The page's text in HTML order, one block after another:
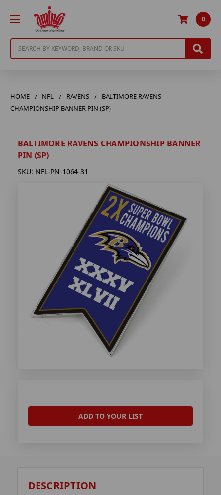
0
HOME NFL RAVENS
BALTIMORE RAVENS
CHAMPIONSHIP BANNER PIN (SP)
BALTIMORE RAVENS CHAMPIONSHIP BANNER
PIN (SP)
SKU: NFL-PN-1064-31
ADD TO YOUR LIST
DESCRIPTION